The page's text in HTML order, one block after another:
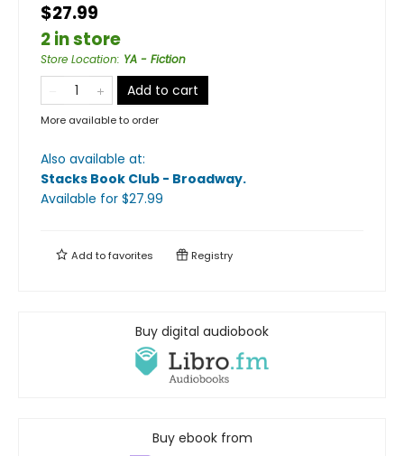
$27.99
2 in store
Store Location: YA - Fiction
Add to cart
More available to order
Also available at:
Stacks Book Club - Broadway.
Available for $27.99
Add tofavorites Registry
Buy digital audiobook
Buy ebook from